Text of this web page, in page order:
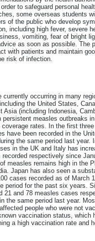
to safeguard personal
some overseas students
of the public who develop
including high fever, severe
vomiting, fear of bright
as soon as possible. The
with patients and maintain
risk of infection.
currently occurring in many
the United States,
Asia (including Indonesia,
persistent measles outbreaks
rates. In the first
have been recorded in the
the same period last year.
in the UK and Italy has
respectively since
measles remains high in the
Japan has also seen a
cases recorded as of March
period for the past six years.
21 and 78 measles cases
the same period last year.
people who were not
vaccination status, which
a high vaccination rate and